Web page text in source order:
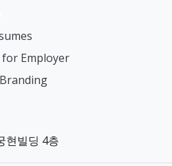
Employer
현빌딩 4층